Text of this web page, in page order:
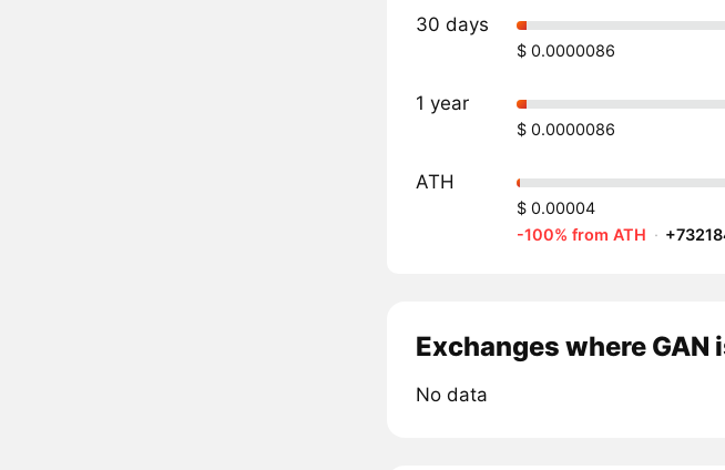
30 days
$ 0.0000086
1 year
$ 0.0000086
ATH
$ 0.00004
-100% from ATH ·
Exchanges where GAN
No data